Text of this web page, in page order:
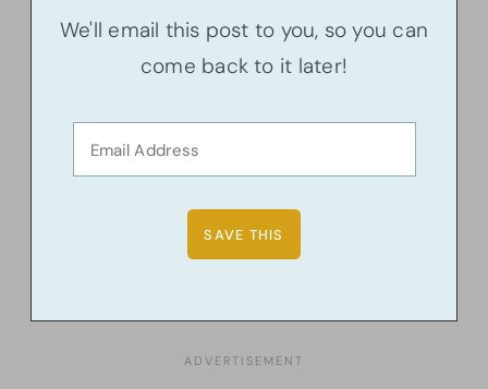
We'll email this post to you, so you can
come back to it later!